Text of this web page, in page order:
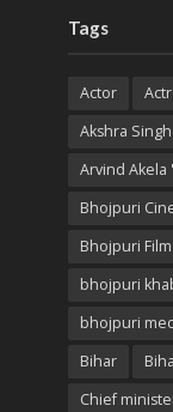
Tags
Actor
Akshra Singh
Arvind Akela
Bhojpuri
Bhojpuri
bhojpuri
bhojpuri
Bihar
Chief